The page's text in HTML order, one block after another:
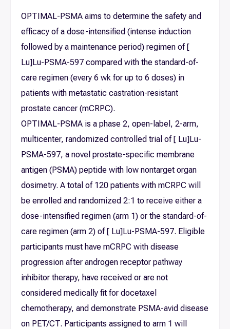
OPTIMAL-PSMA aims to determine the safety and
efficacy of a dose-intensified (intense induction
followed by a maintenance period) regimen of [
Lu]Lu-PSMA-597 compared with the standard-of-
care regimen (every 6 wk for up to 6 doses) in
patients with metastatic castration-resistant
prostate cancer (mCRPC).
OPTIMAL-PSMA is a phase 2, open-label, 2-arm,
multicenter, randomized controlled trial of [ Lu]Lu-
PSMA-597, a novel prostate-specific membrane
antigen (PSMA) peptide with low nontarget organ
dosimetry. A total of 120 patients with mCRPC will
be enrolled and randomized 2:1 to receive either a
dose-intensified regimen (arm 1) or the standard-of-
care regimen (arm 2) of [ Lu]Lu-PSMA-597. Eligible
participants must have mCRPC with disease
progression after androgen receptor pathway
inhibitor therapy, have received or are not
considered medically fit for docetaxel
chemotherapy, and demonstrate PSMA-avid disease
on PET/CT. Participants assigned to arm 1 will